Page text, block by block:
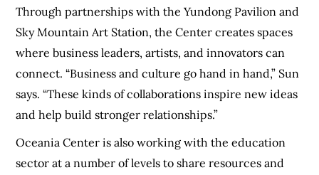
Through partnerships with the Yundong Pavilion and
Sky Mountain Art Station, the Center creates spaces
where business leaders, artists, and innovators can
connect. “Business and culture go hand in hand,” Sun
says. “These kinds of collaborations inspire new ideas
and help build stronger relationships.”
Oceania Center is also working with the education
sector at a number of levels to share resources and